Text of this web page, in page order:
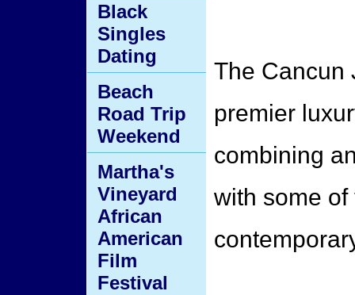
The Cancun
premier
combining
with some
Black
Singles
Dating
Beach
Road Trip
Weekend
Martha's
Vineyard
African
American
Film
Festival